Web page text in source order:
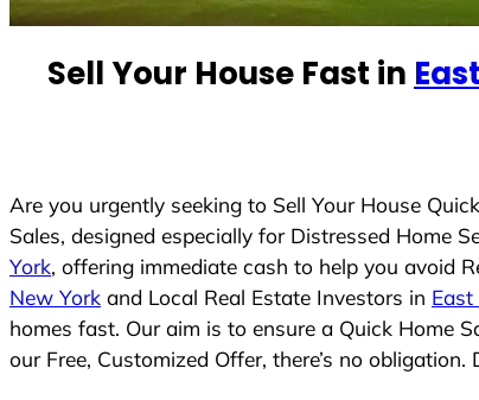
S
s
+
1
Sell Your House Fast in
Are you urgently seeking to Sell Your House
Sales, designed especially for Distressed Home
York, offering immediate cash to help you avoid
New York and Local Real Estate Investors in East
homes fast. Our aim is to ensure a Quick Home
our Free, Customized Offer, there’s no